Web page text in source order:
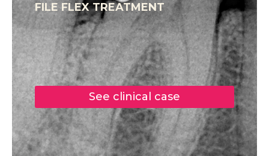
FILE FLEX TREATMENT
See clinical case